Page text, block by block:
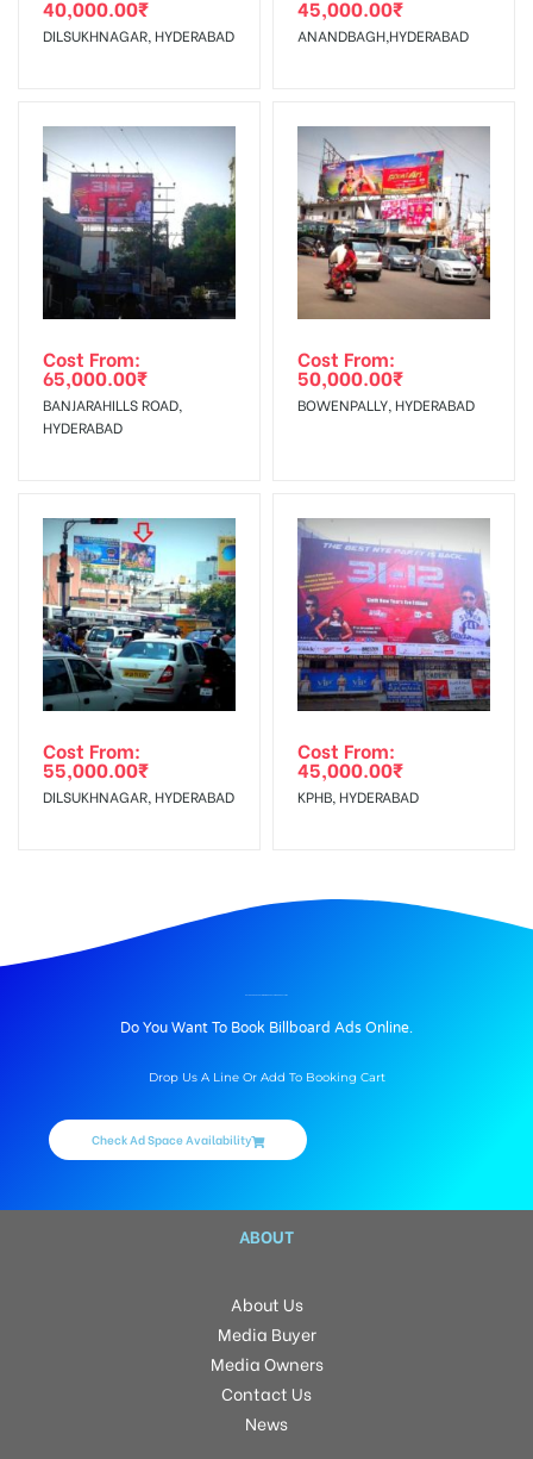
The Date of Invoice Generation!
To Get More Discounts Download Our Mobile App !
40,000.00₹
DILSUKHNAGAR, HYDERABAD
45,000.00₹
ANANDBAGH,HYDERABAD
Cost From:
65,000.00₹
BANJARAHILLS ROAD,
HYDERABAD
Cost From:
50,000.00₹
BOWENPALLY, HYDERABAD
Cost From:
55,000.00₹
DILSUKHNAGAR, HYDERABAD
Cost From:
45,000.00₹
KPHB, HYDERABAD
Do You Want To Book Billboard Ads Online.
Drop Us A Line Or Add To Booking Cart
Check Ad Space Availability
ABOUT
About Us
Media Buyer
Media Owners
Contact Us
News